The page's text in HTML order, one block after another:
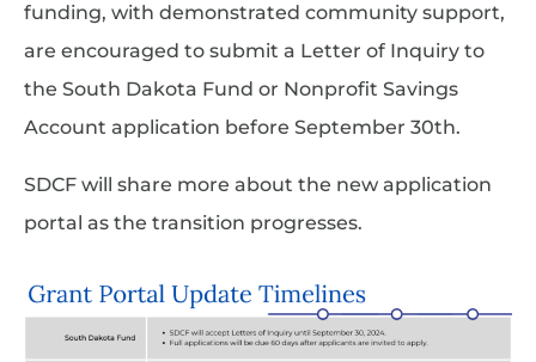
funding, with demonstrated community support,
are encouraged to submit a Letter of Inquiry to
the South Dakota Fund or Nonprofit Savings
Account application before September 30th.
SDCF will share more about the new application
portal as the transition progresses.